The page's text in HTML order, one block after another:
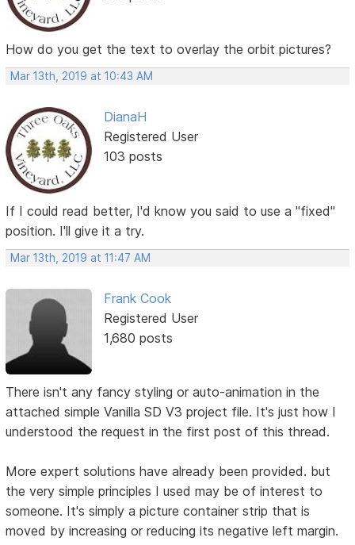
How do you get the text to overlay the orbit pictures?
Mar 13th, 2019 at 10:43 AM
DianaH
Registered User
103 posts
If I could read better, I'd know you said to use a "fixed"
position. I'll give it a try.
Mar 13th, 2019 at 11:47 AM
Frank Cook
Registered User
1,680 posts
There isn't any fancy styling or auto-animation in the
attached simple Vanilla SD V3 project file. It's just how I
understood the request in the first post of this thread.
More expert solutions have already been provided. but
the very simple principles I used may be of interest to
someone. It's simply a picture container strip that is
moved by increasing or reducing its negative left margin.